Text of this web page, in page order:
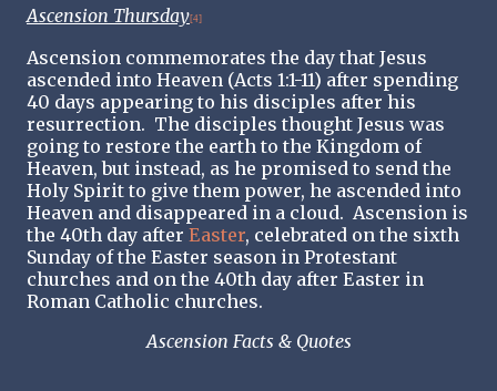
Ascension Thursday[4]
Ascension commemorates the day that Jesus
ascended into Heaven (Acts 1:1-11) after spending
40 days appearing to his disciples after his
resurrection. The disciples thought Jesus was
going to restore the earth to the Kingdom of
Heaven, but instead, as he promised to send the
Holy Spirit to give them power, he ascended into
Heaven and disappeared in a cloud. Ascension is
the 40th day after Easter, celebrated on the sixth
Sunday of the Easter season in Protestant
churches and on the 40th day after Easter in
Roman Catholic churches.
Ascension Facts & Quotes